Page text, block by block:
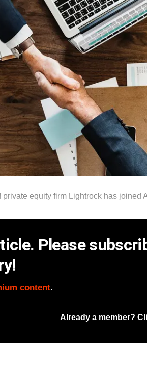
equity firm Lightrock has joined
Please
content.
Already a member?